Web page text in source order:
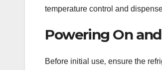
temperature control and
Powering On
Before initial use‚ ensure the